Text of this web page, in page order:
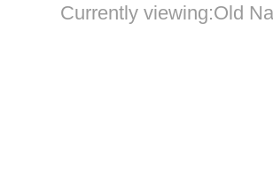
Currently viewing:Old